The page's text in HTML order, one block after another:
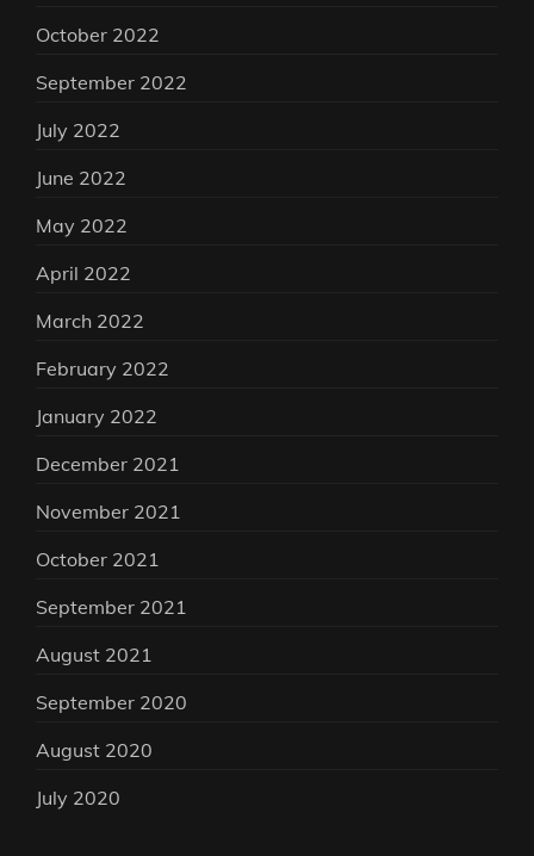
October 2022
September 2022
July 2022
June 2022
May 2022
April 2022
March 2022
February 2022
January 2022
December 2021
November 2021
October 2021
September 2021
August 2021
September 2020
August 2020
July 2020